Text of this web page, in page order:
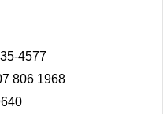
4577
806 1968